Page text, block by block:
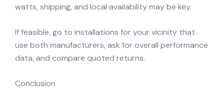
watts, shipping, and local availability may be key.
If feasible, go to installations for your vicinity that
use both manufacturers, ask for overall performance
data, and compare quoted returns.
Conclusion